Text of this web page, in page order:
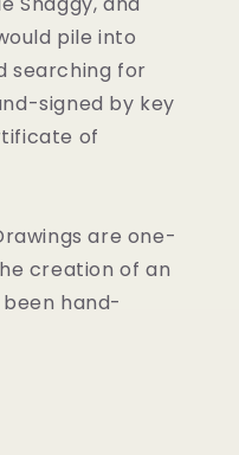
pile into
searching for
signed by key
of
are one-
creation of an
hand-